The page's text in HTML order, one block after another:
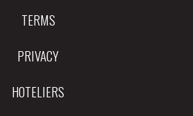
TERMS
PRIVACY
HOTELIERS